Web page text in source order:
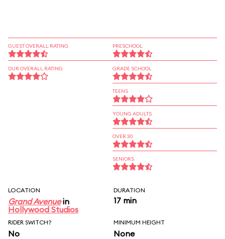
GUEST OVERALL RATING
OUR OVERALL RATING
PRESCHOOL
GRADE SCHOOL
TEENS
YOUNG ADULTS
OVER 30
SENIORS
LOCATION
Grand Avenuein
Hollywood Studios
DURATION
17 min
RIDER SWITCH?
No
MINIMUM HEIGHT
None